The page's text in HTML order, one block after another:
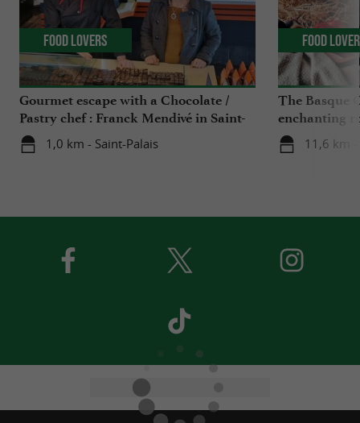
Gourmet escape with a Chocolate /
Pastry chef : Franck Mendivé in Saint-
Palais
1,0 km - Saint-Palais
Food Lovers
The Basque
enchanting
Iraty
11,6 km
Food